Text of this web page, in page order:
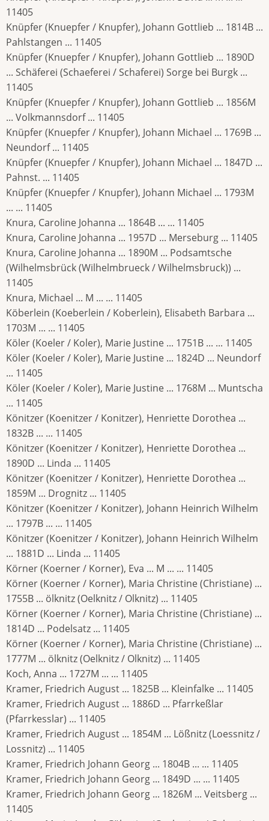
11405
Knüpfer (Knuepfer / Knupfer), Johann Gottlieb ... 1814B ...
Pahlstangen ... 11405
Knüpfer (Knuepfer / Knupfer), Johann Gottlieb ... 1890D
... Schäferei (Schaeferei / Schaferei) Sorge bei Burgk ...
11405
Knüpfer (Knuepfer / Knupfer), Johann Gottlieb ... 1856M
... Volkmannsdorf ... 11405
Knüpfer (Knuepfer / Knupfer), Johann Michael ... 1769B ...
Neundorf ... 11405
Knüpfer (Knuepfer / Knupfer), Johann Michael ... 1847D ...
Pahnst. ... 11405
Knüpfer (Knuepfer / Knupfer), Johann Michael ... 1793M
... ... 11405
Knura, Caroline Johanna ... 1864B ... ... 11405
Knura, Caroline Johanna ... 1957D ... Merseburg ... 11405
Knura, Caroline Johanna ... 1890M ... Podsamtsche
(Wilhelmsbrück (Wilhelmbrueck / Wilhelmsbruck)) ...
11405
Knura, Michael ... M ... ... 11405
Köberlein (Koeberlein / Koberlein), Elisabeth Barbara ...
1703M ... ... 11405
Köler (Koeler / Koler), Marie Justine ... 1751B ... ... 11405
Köler (Koeler / Koler), Marie Justine ... 1824D ... Neundorf
... 11405
Köler (Koeler / Koler), Marie Justine ... 1768M ... Muntscha
... 11405
Könitzer (Koenitzer / Konitzer), Henriette Dorothea ...
1832B ... ... 11405
Könitzer (Koenitzer / Konitzer), Henriette Dorothea ...
1890D ... Linda ... 11405
Könitzer (Koenitzer / Konitzer), Henriette Dorothea ...
1859M ... Drognitz ... 11405
Könitzer (Koenitzer / Konitzer), Johann Heinrich Wilhelm
... 1797B ... ... 11405
Könitzer (Koenitzer / Konitzer), Johann Heinrich Wilhelm
... 1881D ... Linda ... 11405
Körner (Koerner / Korner), Eva ... M ... ... 11405
Körner (Koerner / Korner), Maria Christine (Christiane) ...
1755B ... ölknitz (Oelknitz / Olknitz) ... 11405
Körner (Koerner / Korner), Maria Christine (Christiane) ...
1814D ... Podelsatz ... 11405
Körner (Koerner / Korner), Maria Christine (Christiane) ...
1777M ... ölknitz (Oelknitz / Olknitz) ... 11405
Koch, Anna ... 1727M ... ... 11405
Kramer, Friedrich August ... 1825B ... Kleinfalke ... 11405
Kramer, Friedrich August ... 1886D ... Pfarrkeßlar
(Pfarrkesslar) ... 11405
Kramer, Friedrich August ... 1854M ... Lößnitz (Loessnitz /
Lossnitz) ... 11405
Kramer, Friedrich Johann Georg ... 1804B ... ... 11405
Kramer, Friedrich Johann Georg ... 1849D ... ... 11405
Kramer, Friedrich Johann Georg ... 1826M ... Veitsberg ...
11405